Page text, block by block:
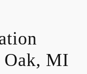
Oak, MI